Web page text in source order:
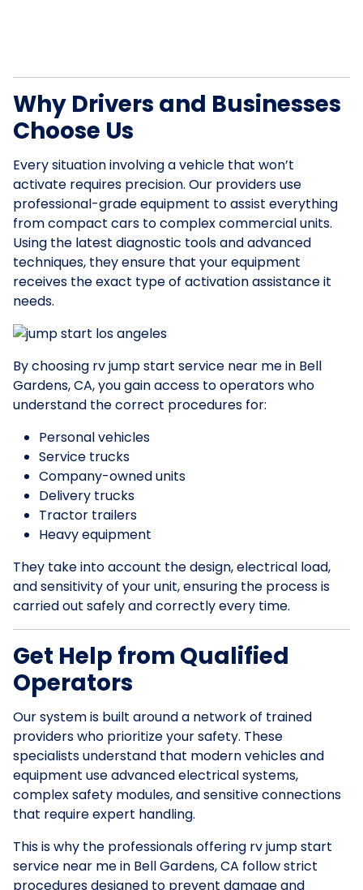
Why Drivers and Businesses
Choose Us
Every situation involving a vehicle that won’t
activate requires precision. Our providers use
professional-grade equipment to assist everything
from compact cars to complex commercial units.
Using the latest diagnostic tools and advanced
techniques, they ensure that your equipment
receives the exact type of activation assistance it
needs.
By choosing rv jump start service near me in Bell
Gardens, CA, you gain access to operators who
understand the correct procedures for:
Personal vehicles
Service trucks
Company-owned units
Delivery trucks
Tractor trailers
Heavy equipment
They take into account the design, electrical load,
and sensitivity of your unit, ensuring the process is
carried out safely and correctly every time.
Get Help from Qualified
Operators
Our system is built around a network of trained
providers who prioritize your safety. These
specialists understand that modern vehicles and
equipment use advanced electrical systems,
complex safety modules, and sensitive connections
that require expert handling.
This is why the professionals offering rv jump start
service near me in Bell Gardens, CA follow strict
procedures designed to prevent damage and